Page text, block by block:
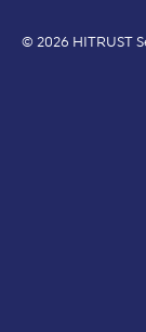
© 2026 HITRUST